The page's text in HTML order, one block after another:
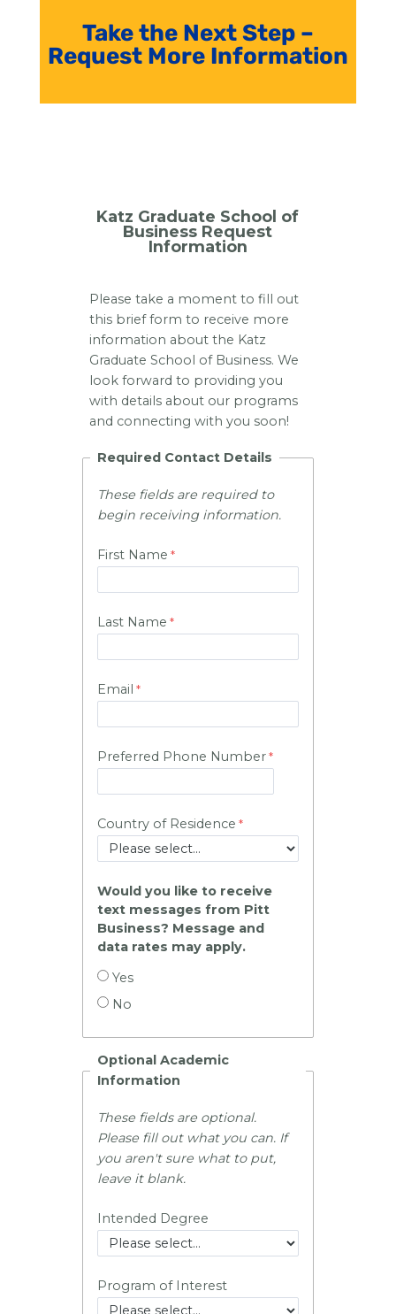
Take the Next Step –
Request More Information
Katz Graduate School of
Business Request
Information
Please take a moment to fill out
this brief form to receive more
information about the Katz
Graduate School of Business. We
look forward to providing you
with details about our programs
and connecting with you soon!
Required Contact Details
These fields are required to
begin receiving information.
First Name
Last Name
Email
Preferred Phone Number
Country of Residence
Would you like to receive
text messages from Pitt
Business? Message and
data rates may apply.
Yes
No
Optional Academic
Information
These fields are optional.
Please fill out what you can. If
you aren't sure what to put,
leave it blank.
Intended Degree
Program of Interest